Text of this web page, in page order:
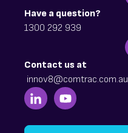
Have a question?
1300 292 939
Contact us at
innov8@comtrac.com.au